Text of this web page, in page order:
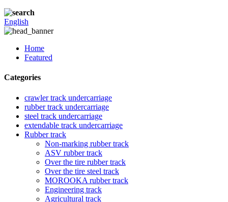
English
Home
Featured
Categories
crawler track undercarriage
rubber track undercarriage
steel track undercarriage
extendable track undercarriage
Rubber track
Non-marking rubber track
ASV rubber track
Over the tire rubber track
Over the tire steel track
MOROOKA rubber track
Engineering track
Agricultural track